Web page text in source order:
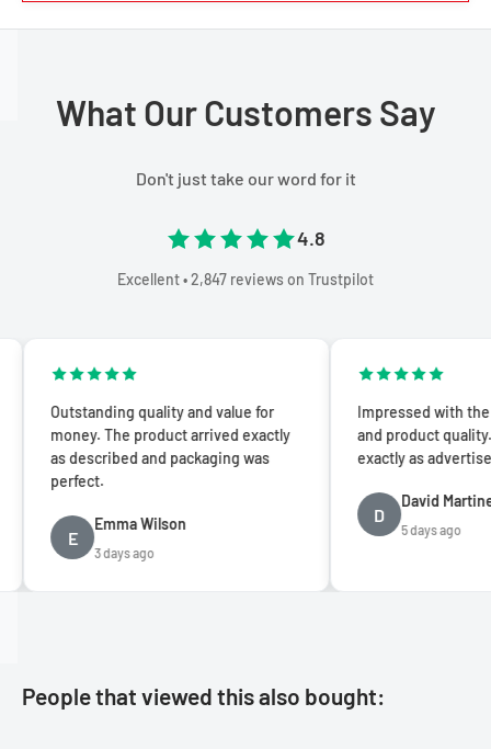
What Our Customers Say
Don't just take our word for it
4.8
Excellent • 2,847 reviews on Trustpilot
quality and value for
The product arrived exactly
described and packaging was
Emma Wilson
3 days ago
Impressed with the fast
and product quality.
exactly as advertised. Five
David Martinez
5 days ago
People that viewed this also bought: